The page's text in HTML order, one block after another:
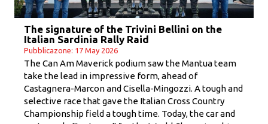
The signature of the Trivini Bellini on the
Italian Sardinia Rally Raid
Pubblicazone: 17 May 2026
The Can Am Maverick podium saw the Mantua team
take the lead in impressive form, ahead of
Castagnera-Marcon and Cisella-Mingozzi. A tough and
selective race that gave the Italian Cross Country
Championship field a tough time. Today, the car and